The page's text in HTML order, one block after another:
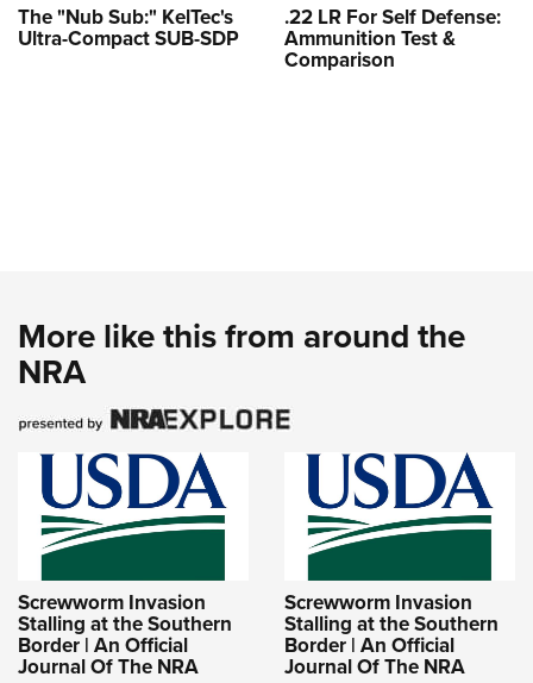
The "Nub Sub:" KelTec's
Ultra-Compact SUB-SDP
.22 LR For Self Defense:
Ammunition Test &
Comparison
More like this from around the
NRA
Screwworm Invasion
Stalling at the Southern
Border | An Official
Journal Of The NRA
Screwworm Invasion
Stalling at the Southern
Border | An Official
Journal Of The NRA